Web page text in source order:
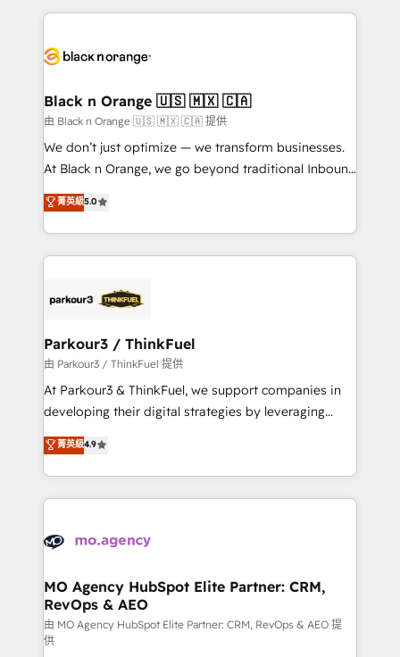
business up for long-term success. Unlock your
decade of experience to the table, along with deep
for driving growth. They are committed to helping
their unique business needs. We are thrilled to have
Blue Frog in the HubSpot ecosystem leading the
way for customers!" - Yamini Rangan, CEO of
HubSpot “Our experience with the team at Blue Frog
of experience and quality of skilled staff has earned
them a trusted reputation within the HubSpot
Program, HubSpot.
Black n Orange 🇺🇸 🇲🇽 🇨🇦
由 Black n Orange 🇺🇸 🇲🇽 🇨🇦 提供
We don’t just optimize — we transform businesses.
At Black n Orange, we go beyond traditional Inbound
Marketing with our exclusive methodologies:
BOOMS and BOOST. Together, they form a powerful
combination that has driven success for over 800
businesses worldwide. As Elite HubSpot Partners, we
strategies that integrate data-driven marketing,
companies scale faster and smarter. 🔹 BOOMS:
Demand generation for all your buyers With BOOMS,
you invest in 100% of your buyers, accelerating your
growth and positioning yourself as an undisputed
transformation process A methodology designed to
implement HubSpot effectively and optimize your
record of business transformation, our growth-first
approach has helped brands dominate their
菁英級5.0
Parkour3 / ThinkFuel
由 Parkour3 / ThinkFuel 提供
At Parkour3 & ThinkFuel, we support companies in
developing their digital strategies by leveraging
technologies and automating their marketing and
sales processes to generate growth. Our offer spans
from Strategy to Operations. We specialize in CRM
onboarding and implementation, web design, sales
extensive experience working with tech companies
empowering our clients and developing their
autonomy. Get to grips with HubSpot through
guided implementation and seamless integration of
the CRM platform into your digital ecosystem. Would
菁英級4.9
MO Agency HubSpot Elite Partner: CRM,
RevOps & AEO
由 MO Agency HubSpot Elite Partner: CRM, RevOps & AEO 提
供